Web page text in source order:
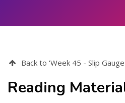
Back to 'Week 45 - Slip
Reading